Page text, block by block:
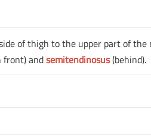
of thigh to the upper part of
front) andsemitendinosus(behind).